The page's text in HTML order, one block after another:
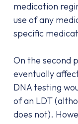
medication
use of any
specific
On the second
eventually
DNA testing
of an LDT
does not).